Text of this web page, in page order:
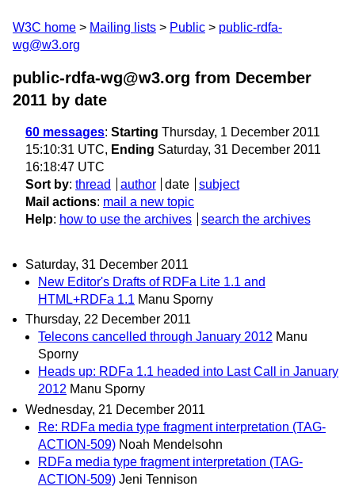
W3C home Mailing lists Public
public-rdfa-
wg@w3.org
public-rdfa-wg@w3.org from December
2011 by date
60 messages: Starting Thursday, 1 December 2011
15:10:31 UTC, Ending Saturday, 31 December 2011
16:18:47 UTC
Sort by: thread author date
subject
Mail actions: mail a new topic
Help: how to use the archives search the archives
Saturday, 31 December 2011
New Editor's Drafts of RDFa Lite 1.1 and
HTML+RDFa 1.1 Manu Sporny
Thursday, 22 December 2011
Telecons cancelled through January 2012 Manu
Sporny
Heads up: RDFa 1.1 headed into Last Call in January
2012 Manu Sporny
Wednesday, 21 December 2011
Re: RDFa media type fragment interpretation (TAG-
ACTION-509) Noah Mendelsohn
RDFa media type fragment interpretation (TAG-
ACTION-509) Jeni Tennison